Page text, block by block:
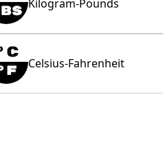
Kilogram-Pounds
Celsius-Fahrenheit